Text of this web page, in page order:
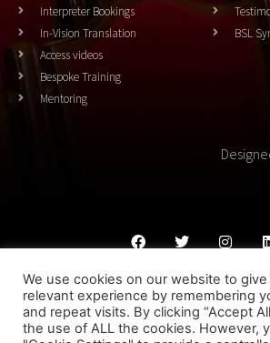
Interpreter Bookings
In-Vision Translation
Access videos
Bespoke Training
Mentoring
BSL
Cookies PolicyPrivacy Policy Terms &
© 2023 THEATRESIGN - All
We use cookies on our website to
relevant experience by remembering
and repeat visits. By clicking “Accept
the use of ALL the cookies. However,